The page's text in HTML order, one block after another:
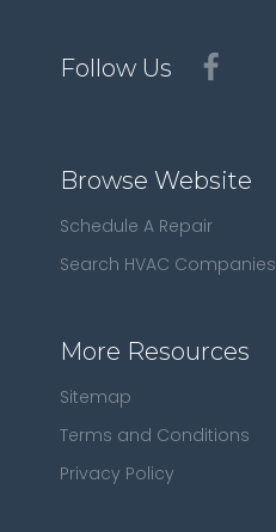
Follow Us
Browse Website
Schedule A Repair
Search HVAC Companies
More Resources
Sitemap
Terms and Conditions
Privacy Policy